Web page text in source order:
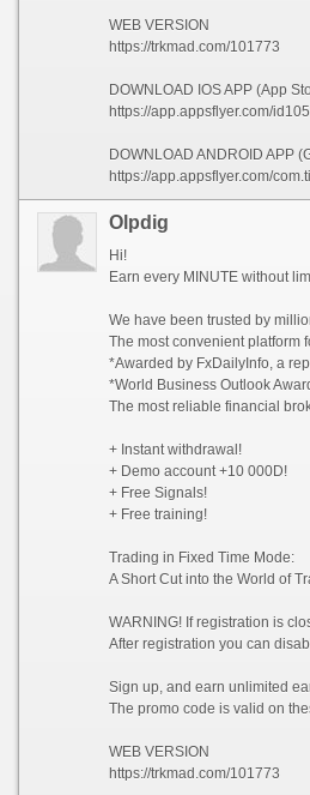
WEB VERSION
https://trkmad.com/101773
DOWNLOAD IOS APP (App
https://app.appsflyer.com/
DOWNLOAD ANDROID APP
https://app.appsflyer.com/
Olpdig
Hi!
Earn every MINUTE without limit of 100, 200, 500,
We have been trusted by millions of
The most convenient platform for
*Awarded by FxDailyInfo, a
*World Business Outlook
The most reliable financial
+ Instant withdrawal!
+ Demo account +10 000D!
+ Free Signals!
+ Free training!
Trading in Fixed Time Mode:
A Short Cut into the World of
WARNING! If registration is closed for your country, you need to enable VPN and
After registration you can disable
Sign up, and earn unlimited
The promo code is valid on
WEB VERSION
https://trkmad.com/101773